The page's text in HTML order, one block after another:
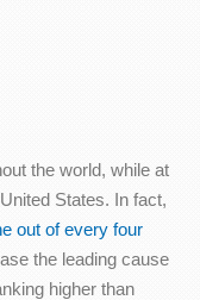
the world, while at
States. In fact,
out of every four
the leading cause
higher than